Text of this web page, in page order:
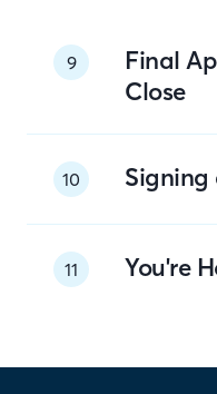
9
Final
Close
10 Signing
11 You're